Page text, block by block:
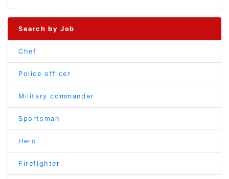
Search by Job
Chef
Police officer
Military commander
Sportsman
Hero
Firefighter